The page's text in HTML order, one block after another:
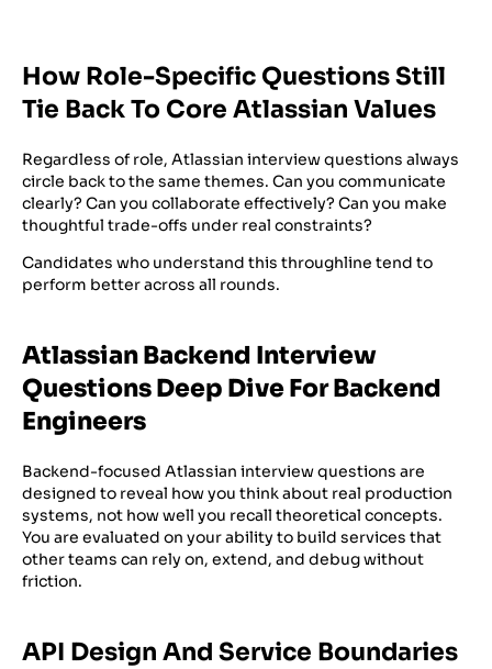
How Role-Specific Questions Still
Tie Back To Core Atlassian Values
Regardless of role, Atlassian interview questions always
circle back to the same themes. Can you communicate
clearly? Can you collaborate effectively? Can you make
thoughtful trade-offs under real constraints?
Candidates who understand this throughline tend to
perform better across all rounds.
Atlassian Backend Interview
Questions Deep Dive For Backend
Engineers
Backend-focused Atlassian interview questions are
designed to reveal how you think about real production
systems, not how well you recall theoretical concepts.
You are evaluated on your ability to build services that
other teams can rely on, extend, and debug without
friction.
API Design And Service Boundaries